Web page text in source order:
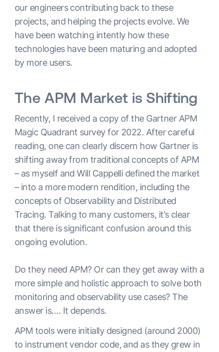
our engineers contributing back to these
projects, and helping the projects evolve. We
have been watching intently how these
technologies have been maturing and adopted
by more users.
The APM Market is Shifting
Recently, I received a copy of the Gartner APM
Magic Quadrant survey for 2022. After careful
reading, one can clearly discern how Gartner is
shifting away from traditional concepts of APM
– as myself and Will Cappelli defined the market
– into a more modern rendition, including the
concepts of Observability and Distributed
Tracing. Talking to many customers, it’s clear
that there is significant confusion around this
ongoing evolution.
Do they need APM? Or can they get away with a
more simple and holistic approach to solve both
monitoring and observability use cases? The
answer is…. It depends.
APM tools were initially designed (around 2000)
to instrument vendor code, and as they grew in